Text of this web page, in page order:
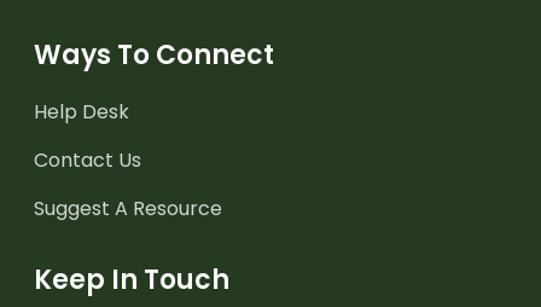
Ways To Connect
Help Desk
Contact Us
Suggest A Resource
Keep In Touch